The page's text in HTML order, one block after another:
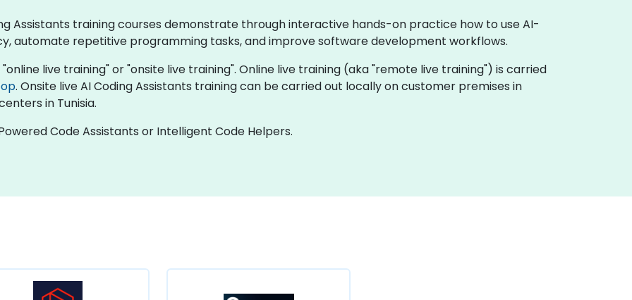
Assistants training courses demonstrate through interactive hands-on practice how to use AI-
automate repetitive programming tasks, and improve software development workflows.
live training" or "onsite live training". Online live training (aka "remote live training") is carried
. Onsite live AI Coding Assistants training can be carried out locally on customer premises in
in Tunisia.
Code Assistants or Intelligent Code Helpers.